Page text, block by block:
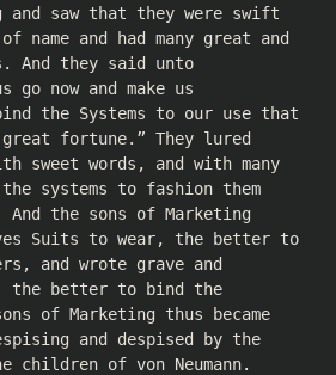
saw that they were swift
name and had many great and
And they said unto
go now and make us
the Systems to our use that
fortune.” They lured
sweet words, and with many
systems to fashion them
the sons of Marketing
Suits to wear, the better to
and wrote grave and
the better to bind the
of Marketing thus became
and despised by the
children of von Neumann.